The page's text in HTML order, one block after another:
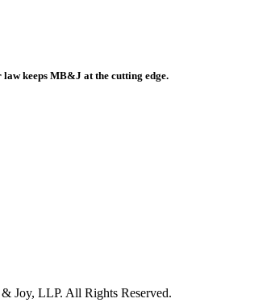
keeps MB&J at the cutting edge.
Joy, LLP. All Rights Reserved.